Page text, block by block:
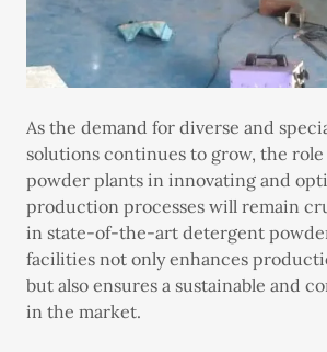
As the demand for diverse and
solutions continues to grow, the
powder plants in innovating and
production processes will remain
in state-of-the-art detergent
facilities not only enhances
but also ensures a sustainable and
in the market.